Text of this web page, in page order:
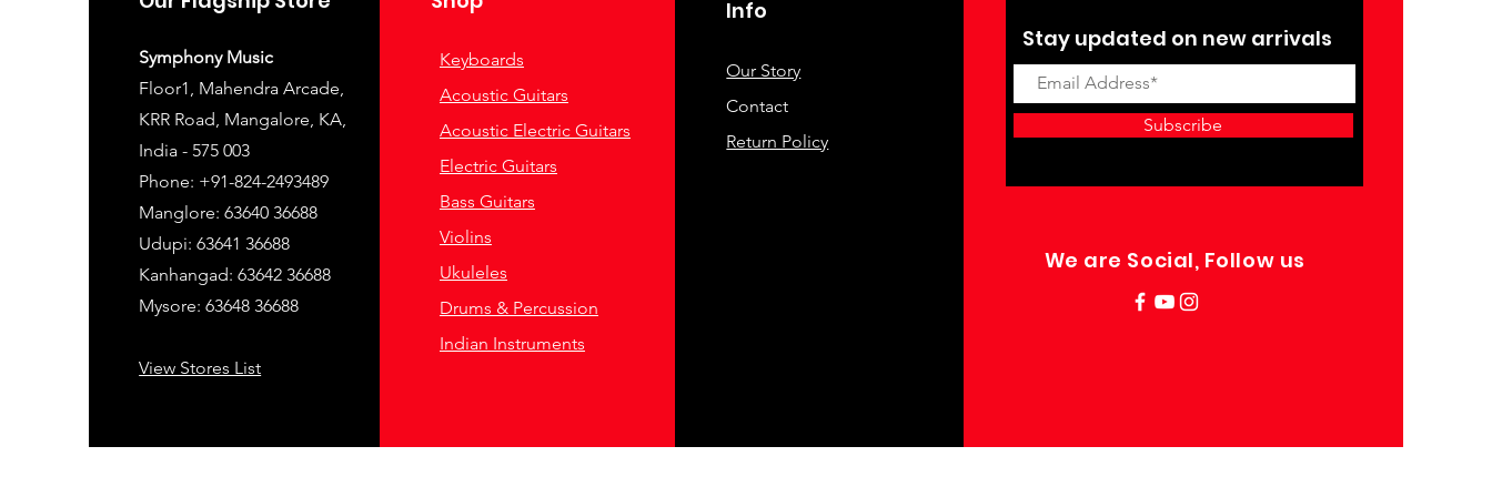
Symphony Music
Floor1, Mahendra Arcade,
KRR Road, Mangalore, KA,
India - 575 003
Phone: +91-824-2493489
Manglore: 63640 36688
Udupi: 63641 36688
Kanhangad: 63642 36688
Mysore: 63648 36688
View Stores List
Keyboards
Acoustic Guitars
Acoustic Electric Guitars
Electric Guitars
Bass Guitars
Violins
Ukuleles
Drums & Percussion
Indian Instruments
Info
Our Story
Contact
Return Policy
Stay updated on new arrivals
Subscribe
We are Social, Follow us